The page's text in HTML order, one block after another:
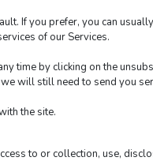
If you prefer, you can
of our Services.
time by clicking on the
will still need to send you
the site.
to or collection, use,